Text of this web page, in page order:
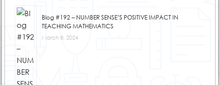
Blog #192 – NUMBER SENSE’S POSITIVE IMPACT IN
TEACHING MATHEMATICS
March 8, 2024